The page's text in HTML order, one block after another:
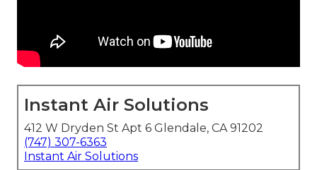
Instant Air Solutions
412 W Dryden St Apt 6 Glendale, CA 91202
(747) 307-6363
Instant Air Solutions